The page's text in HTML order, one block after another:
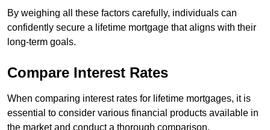
By weighing all these factors carefully, individuals can
confidently secure a lifetime mortgage that aligns with their
long-term goals.
Compare Interest Rates
When comparing interest rates for lifetime mortgages, it is
essential to consider various financial products available in
the market and conduct a thorough comparison.